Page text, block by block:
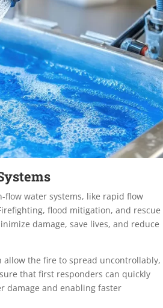
flow water systems, like rapid flow
flood mitigation, and rescue
damage, save lives, and reduce
the fire to spread uncontrollably,
that first responders can quickly
damage and enabling faster